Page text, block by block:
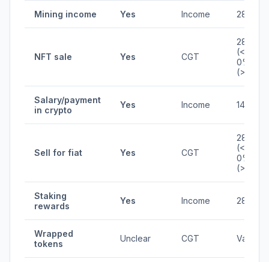
Mining income Yes Income 28%
NFT sale Yes CGT
28%
(<1yr) /
0%
(>1yr)
Salary/payment
in crypto
Yes Income 14.5-
Sell for fiat Yes CGT
28%
(<1yr) /
0%
(>1yr)
Staking
rewards
Yes Income 28%
Wrapped
tokens
Unclear CGT Varies